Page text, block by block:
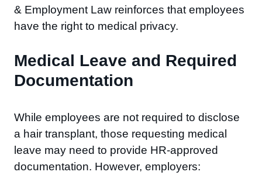
& Employment Law reinforces that employees
have the right to medical privacy.
Medical Leave and Required
Documentation
While employees are not required to disclose
a hair transplant, those requesting medical
leave may need to provide HR-approved
documentation. However, employers: